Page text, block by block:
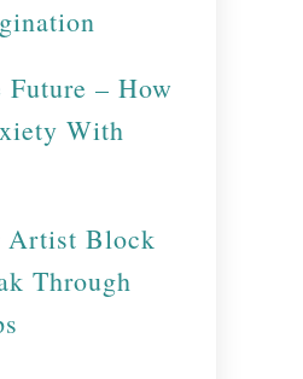
Future – How
With
Artist Block
Through